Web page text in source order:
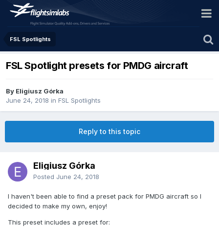
FSL Spotlights
FSL Spotlight presets for PMDG aircraft
By Eligiusz Górka
June 24, 2018 in FSL Spotlights
Reply to this topic
Eligiusz Górka
Posted June 24, 2018
I haven't been able to find a preset pack for PMDG aircraft so I
decided to make my own, enjoy!
This preset includes a preset for: